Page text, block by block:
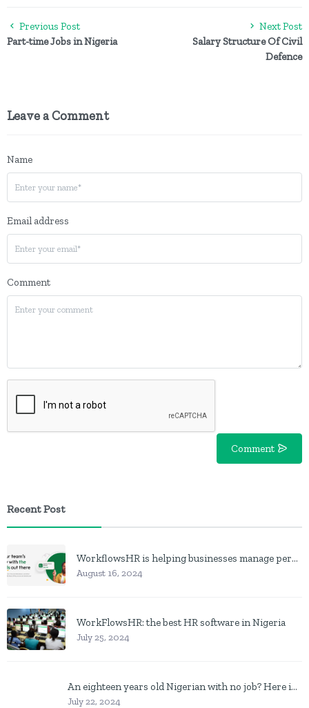
Previous Post
Part-time Jobs in Nigeria
Next Post
Salary Structure Of Civil
Defence
Leave a Comment
Name
Email address
Comment
Comment
Recent Post
WorkflowsHR is helping businesses manage personnel with HR software
August 16, 2024
WorkFlowsHR: the best HR software in Nigeria
July 25, 2024
An eighteen years old Nigerian with no job? Here is what to do
July 22, 2024